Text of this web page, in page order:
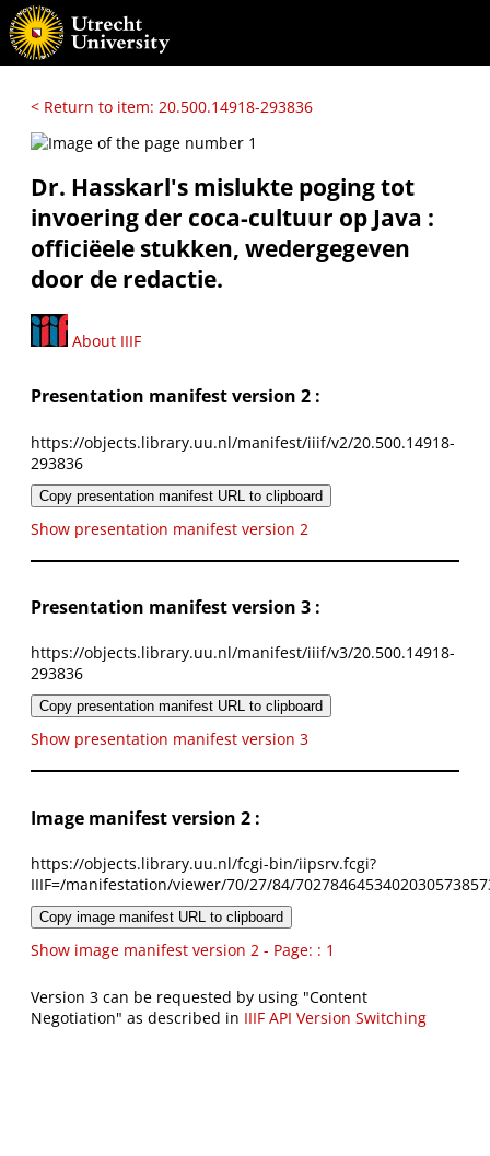
< Return to item: 20.500.14918-293836
Dr. Hasskarl's mislukte poging tot
invoering der coca-cultuur op Java :
officiëele stukken, wedergegeven
door de redactie.
About IIIF
Presentation manifest version 2 :
https://objects.library.uu.nl/manifest/iiif/v2/20.500.14918-
293836
Copy presentation manifest URL to clipboard
Show presentation manifest version 2
Presentation manifest version 3 :
https://objects.library.uu.nl/manifest/iiif/v3/20.500.14918-
293836
Copy presentation manifest URL to clipboard
Show presentation manifest version 3
Image manifest version 2 :
https://objects.library.uu.nl/fcgi-bin/iipsrv.fcgi?
IIIF=/manifestation/viewer/70/27/84/
Copy image manifest URL to clipboard
Show image manifest version 2 - Page: : 1
Version 3 can be requested by using "Content
Negotiation" as described in IIIF API Version Switching